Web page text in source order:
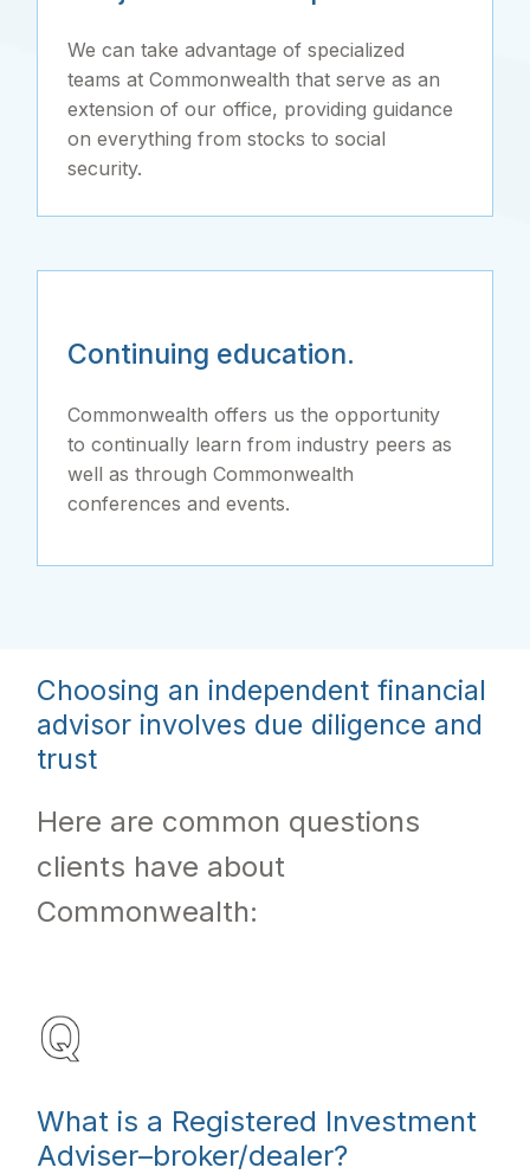
We can take advantage of specialized
teams at Commonwealth that serve as an
extension of our office, providing guidance
on everything from stocks to social
security.
Continuing education.
Commonwealth offers us the opportunity
to continually learn from industry peers as
well as through Commonwealth
conferences and events.
Choosing an independent financial
advisor involves due diligence and
trust
Here are common questions
clients have about
Commonwealth:
What is a Registered Investment
Adviser–broker/dealer?